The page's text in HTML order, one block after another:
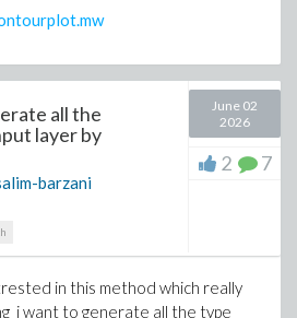
-
+
-
+ alpha^4*b^2*k^2*mu^2 +
+
-
-
+
all the
layer by
barzani
June 02
2026
2 7
in this method which really
i want to generate all the type